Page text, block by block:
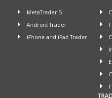
MetaTrader 5
Android Trader
iPhone and iPad Trader